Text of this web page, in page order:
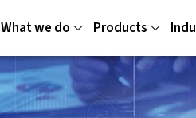
What we do Products